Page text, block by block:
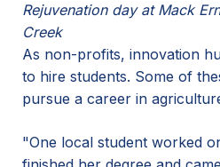
Rejuvenation day at Mack
Creek
As non-profits, innovation
to hire students. Some of
pursue a career in
"One local student worked